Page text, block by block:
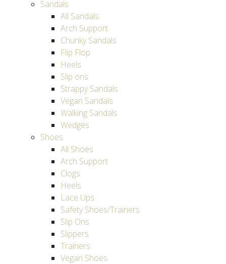
Sandals
All Sandals
Arch Support
Chunky Sandals
Flip Flop
Heels
Slip ons
Strappy Sandals
Vegan Sandals
Walking Sandals
Wedges
Shoes
All Shoes
Arch Support
Clogs
Heels
Lace Ups
Safety Shoes/Trainers
Slip Ons
Slippers
Trainers
Vegan Shoes